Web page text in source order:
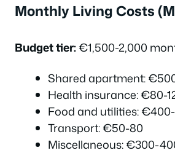
Monthly Living Costs
Budget tier:€1,500-2,000
Shared apartment:
Health insurance: €80-
Food and utilities:
Transport: €50-80
Miscellaneous: €300-